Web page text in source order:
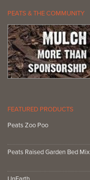
PEATS & THE COMMUNITY
FEATURED PRODUCTS
Peats Zoo Poo
Peats Raised Garden Bed Mix